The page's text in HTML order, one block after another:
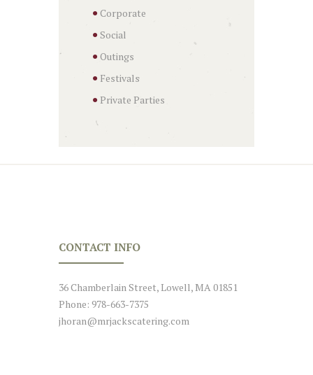
Corporate
Social
Outings
Festivals
Private Parties
CONTACT INFO
36 Chamberlain Street, Lowell, MA 01851
Phone: 978-663-7375
jhoran@mrjackscatering.com